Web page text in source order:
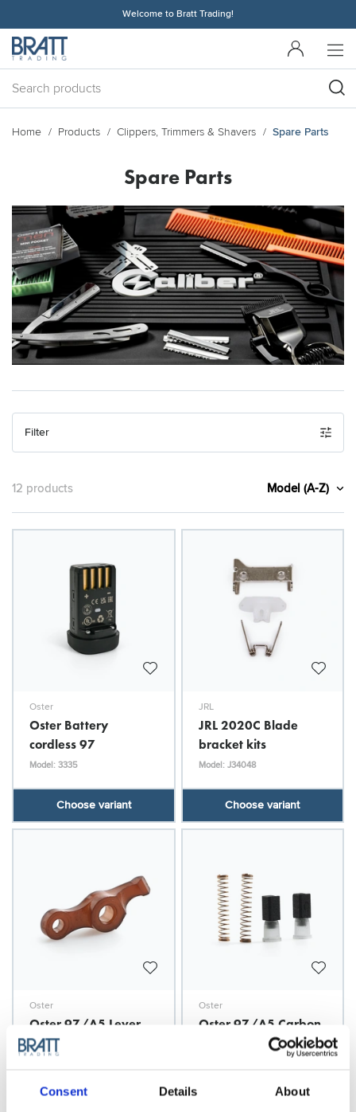
Consent Details About
Welcome to Bratt Trading!
Home Products Clippers, Trimmers & Shavers Spare Parts
Spare Parts
Filter
12 products Model (A-Z)
Oster
Oster Battery
cordless 97
Model: 3335
Choose variant
JRL
JRL 2020C Blade
bracket kits
Model: J34048
Choose variant
Oster
Oster 97/A5 Lever
Model: O30206
Choose variant
Oster
Oster 97/A5 Carbon
Brush & Spring 2-p